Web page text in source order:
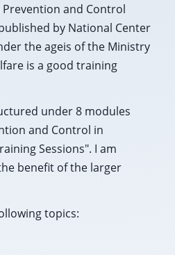
and Control
by National Center
the ageis of the Ministry
is a good training
under 8 modules
and Control in
Sessions". I am
benefit of the larger
topics: